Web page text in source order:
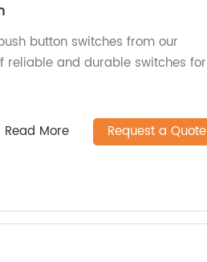
button switches from our
reliable and durable switches for
Read More Request a Quote